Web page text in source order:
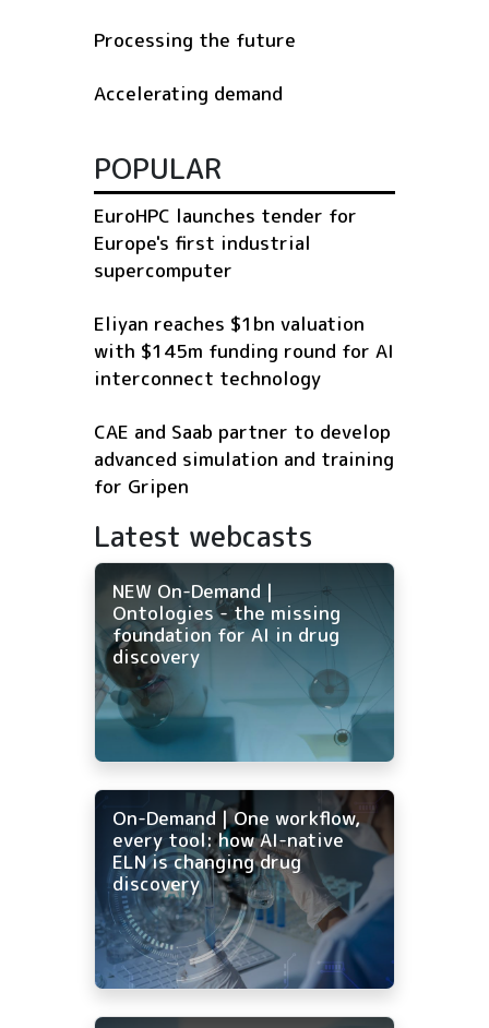
Processing the future
Accelerating demand
POPULAR
EuroHPC launches tender for
Europe's first industrial
supercomputer
Eliyan reaches $1bn valuation
with $145m funding round for AI
interconnect technology
CAE and Saab partner to develop
advanced simulation and training
for Gripen
Latest webcasts
NEW On-Demand |
Ontologies - the missing
foundation for AI in drug
discovery
On-Demand | One workflow,
every tool: how AI-native
ELN is changing drug
discovery